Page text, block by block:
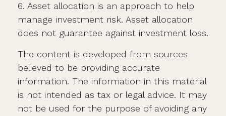
6. Asset allocation is an approach to help
manage investment risk. Asset allocation
does not guarantee against investment loss.
The content is developed from sources
believed to be providing accurate
information. The information in this material
is not intended as tax or legal advice. It may
not be used for the purpose of avoiding any